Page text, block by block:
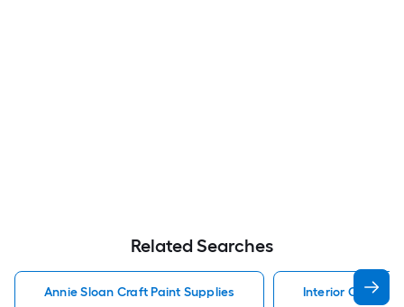
Related Searches
Annie Sloan Craft Paint Supplies Interior Craft